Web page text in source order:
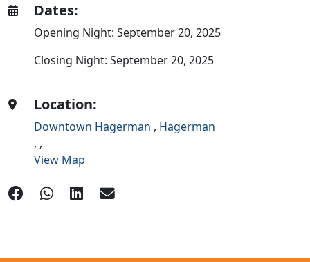
Dates:
Opening Night: September 20, 2025
Closing Night: September 20, 2025
Location:
Downtown Hagerman , Hagerman
, ,
View Map